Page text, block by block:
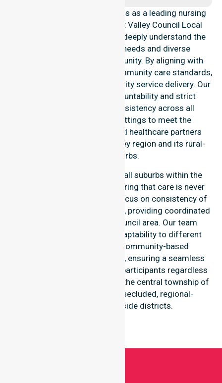
NurseLink Healthcare operates as a leading nursing
provider across the Derwent Valley Council Local
Government Area (LGA). We deeply understand the
council-wide healthcare needs and diverse
demographics of our community. By aligning with
public health priorities and community care standards,
we ensure regulated, high-quality service delivery. Our
team maintains local accountability and strict
compliance, providing consistency across all
residential and clinical settings to meet the
expectations of families and healthcare partners
throughout the Derwent Valley region and its rural-
based suburbs.
Our services extend across all suburbs within the
Derwent Valley Council, ensuring that care is never
limited to one location. We focus on consistency of
care and equal service access, providing coordinated
delivery throughout the council area. Our team
demonstrates high-level adaptability to different
residential, clinical, and community-based
environments within the LGA, ensuring a seamless
healthcare experience for all participants regardless
of their specific suburb, from the central township of
New Norfolk to the more secluded, regional-
properties and riverside districts.